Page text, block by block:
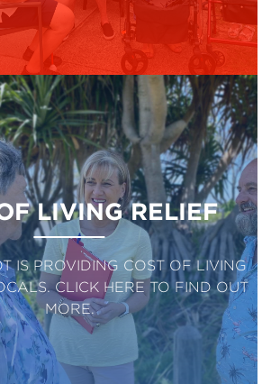
LIVING RELIEF
IS PROVIDING COST OF LIVING
CLICK HERE TO FIND OUT
MORE.